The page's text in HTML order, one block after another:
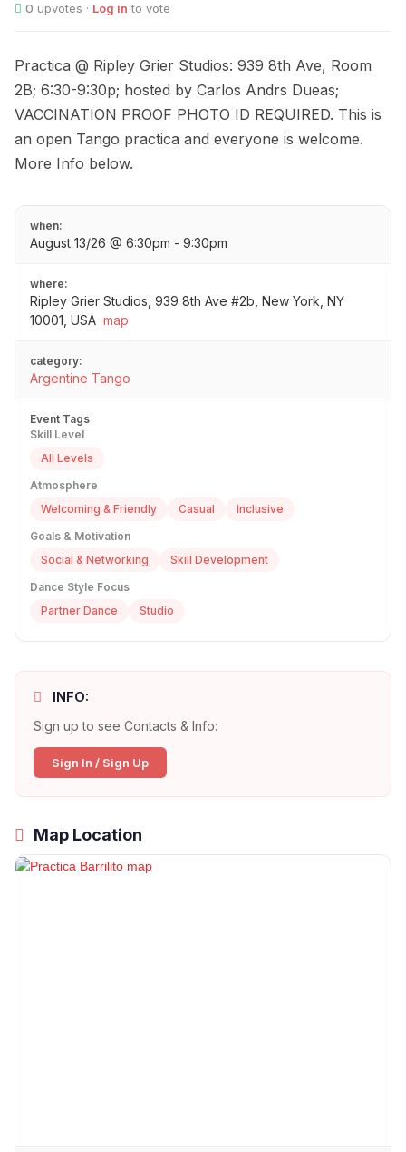
0 upvotes · Log in to vote
Practica @ Ripley Grier Studios: 939 8th Ave, Room
2B; 6:30-9:30p; hosted by Carlos Andrs Dueas;
VACCINATION PROOF PHOTO ID REQUIRED. This is
an open Tango practica and everyone is welcome.
More Info below.
when:
August 13/26 @ 6:30pm - 9:30pm
where:
Ripley Grier Studios, 939 8th Ave #2b, New York, NY
10001, USA map
category:
Argentine Tango
Event Tags
Skill Level
All Levels
Atmosphere
Welcoming & Friendly
Casual
Inclusive
Goals & Motivation
Social & Networking
Skill Development
Dance Style Focus
Partner Dance
Studio
INFO:
Sign up to see Contacts & Info:
Sign In / Sign Up
Map Location